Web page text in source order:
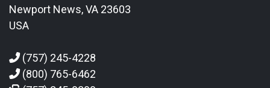
Newport News, VA 23603
USA
(757) 245-4228
(800) 765-6462